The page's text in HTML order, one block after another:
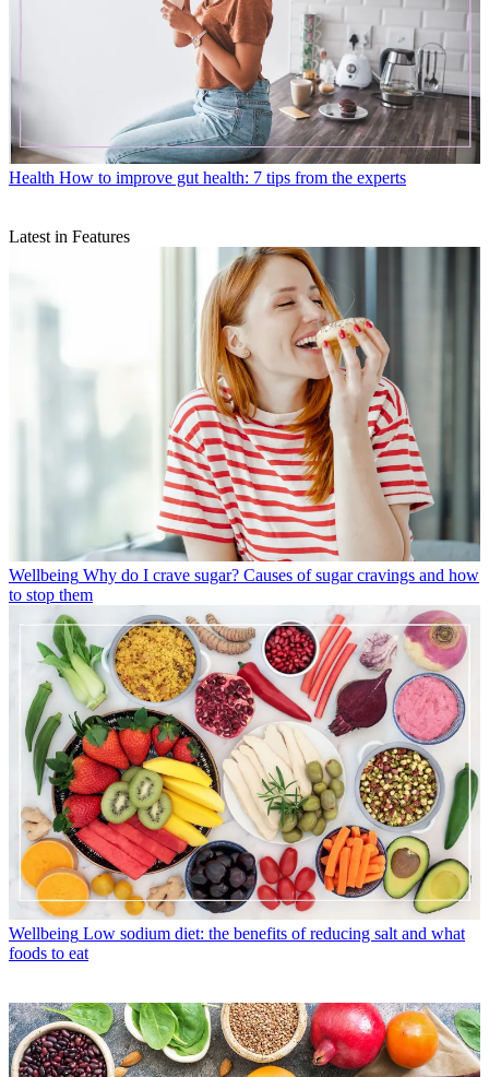
Health How to improve gut health: 7 tips from the experts
Latest in Features
Wellbeing Why do I crave sugar? Causes of sugar cravings and how
to stop them
Wellbeing Low sodium diet: the benefits of reducing salt and what
foods to eat